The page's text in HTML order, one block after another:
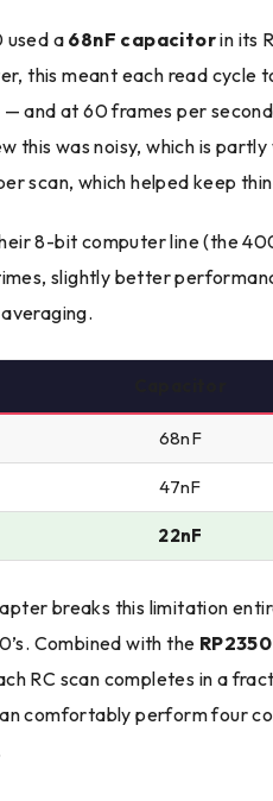
used a 68nF capacitorin its
this meant each read cycle
and at 60 frames per
this was noisy, which is
scan, which helped keep
8-bit computer line (the
slightly better
68nF
47nF
22nF
breaks this limitation
Combined with the
RC scan completes in a
comfortably perform four